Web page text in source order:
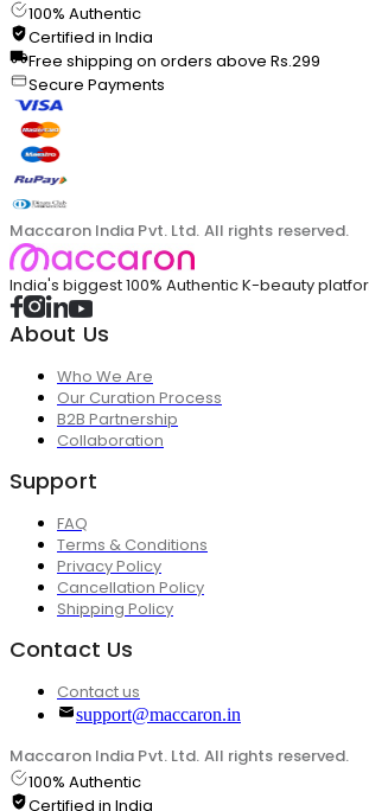
100% Authentic
Certified in India
Free shipping on orders above Rs.299
Secure Payments
Maccaron India Pvt. Ltd. All rights reserved.
India's biggest 100% Authentic K-beauty
About Us
Who We Are
Our Curation Process
B2B Partnership
Collaboration
Support
FAQ
Terms & Conditions
Privacy Policy
Cancellation Policy
Shipping Policy
Contact Us
Contact us
support@maccaron.in
Maccaron India Pvt. Ltd. All rights reserved.
100% Authentic
Certified in India